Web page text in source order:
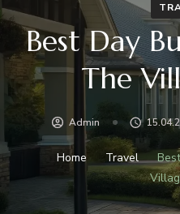
Best Day
The
Admin
Home Travel